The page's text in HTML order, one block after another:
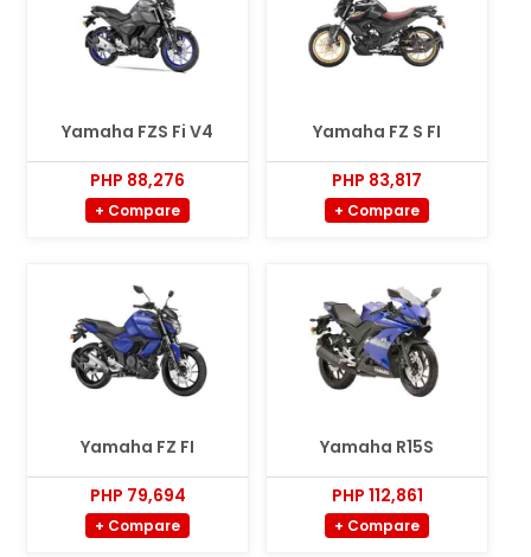
Yamaha FZS Fi V4
PHP 88,276
+ Compare
Yamaha FZ S FI
PHP 83,817
+ Compare
Yamaha FZ FI
PHP 79,694
+ Compare
Yamaha R15S
PHP 112,861
+ Compare